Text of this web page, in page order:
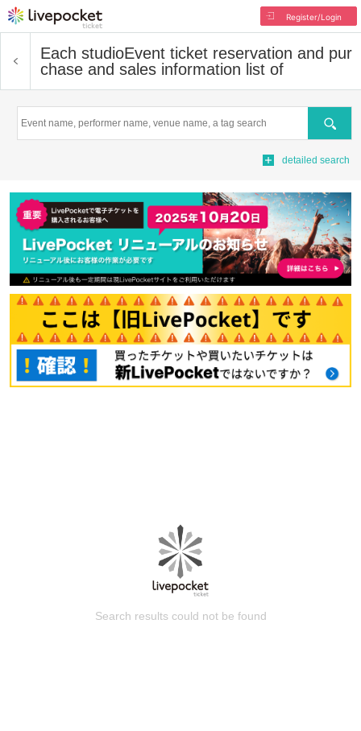
Register/Login
Each studioEvent ticket reservation and pur
chase and sales information list of
Search
detailed search
Search results could not be found